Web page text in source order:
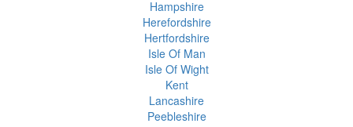
Hampshire
Herefordshire
Hertfordshire
Isle Of Man
Isle Of Wight
Kent
Lancashire
Peebleshire